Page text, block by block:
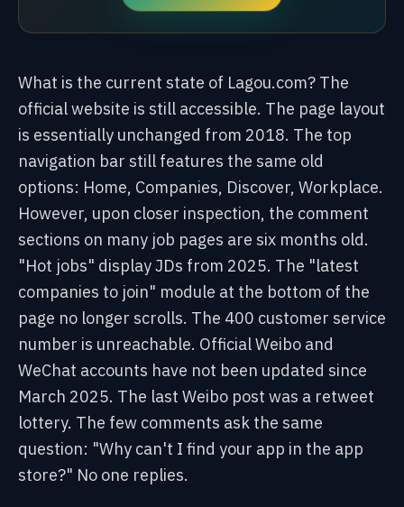
What is the current state of Lagou.com? The
official website is still accessible. The page layout
is essentially unchanged from 2018. The top
navigation bar still features the same old
options: Home, Companies, Discover, Workplace.
However, upon closer inspection, the comment
sections on many job pages are six months old.
"Hot jobs" display JDs from 2025. The "latest
companies to join" module at the bottom of the
page no longer scrolls. The 400 customer service
number is unreachable. Official Weibo and
WeChat accounts have not been updated since
March 2025. The last Weibo post was a retweet
lottery. The few comments ask the same
question: "Why can't I find your app in the app
store?" No one replies.